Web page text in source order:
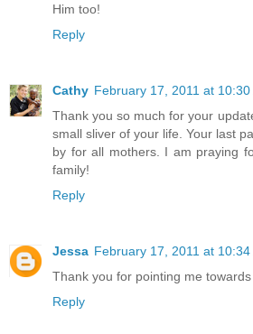
Him too!
Reply
Cathy February 17, 2011 at 10:30
Thank you so much for your
small sliver of your life. Your last
by for all mothers. I am praying
family!
Reply
Jessa February 17, 2011 at 10:34
Thank you for pointing me towards
Reply